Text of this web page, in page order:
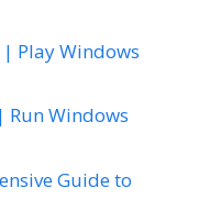
Play Windows
Run Windows
Guide to